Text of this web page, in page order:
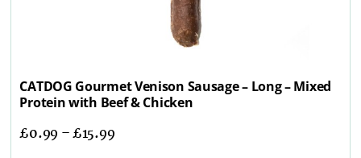
CATDOG Gourmet Venison Sausage – Long – Mixed
Protein with Beef & Chicken
£0.99 –£15.99